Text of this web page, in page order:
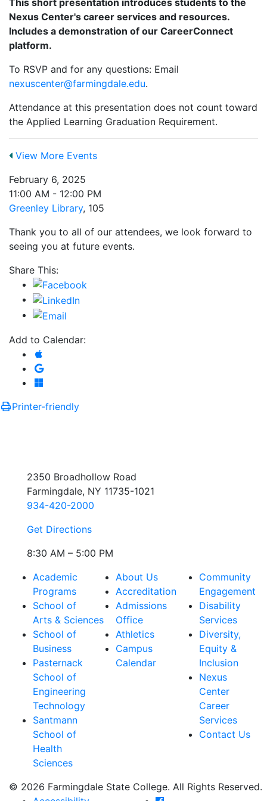
Nexus Center's career services and resources.
Includes a demonstration of our CareerConnect
platform.
To RSVP and for any questions: Email
nexuscenter@farmingdale.edu.
Attendance at this presentation does not count toward
the Applied Learning Graduation Requirement.
View More Events
February 6, 2025
11:00 AM - 12:00 PM
Greenley Library, 105
Thank you to all of our attendees, we look forward to
seeing you at future events.
Share This:
Add to Calendar:
Add to Apple Calendar
Add to Google Calendar
Add to Microsoft Outlook
Printer-friendly
2350 Broadhollow Road
Farmingdale, NY 11735-1021
934-420-2000
Get Directions
8:30 AM – 5:00 PM
Academic
Programs
School of
Arts & Sciences
School of
Business
Pasternack
School of
Engineering
Technology
Santmann
School of
Health
Sciences
About Us
Accreditation
Admissions
Office
Athletics
Campus
Calendar
Community
Engagement
Disability
Services
Diversity,
Equity &
Inclusion
Nexus
Center
Career
Services
Contact Us
© 2026 Farmingdale State College. All Rights Reserved.